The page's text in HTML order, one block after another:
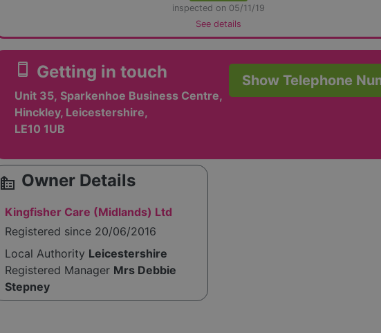
inspected on 05/11/19
See details
smartphone Getting in touch
Unit 35, Sparkenhoe Business Centre,
Hinckley, Leicestershire,
LE10 1UB
Show Telephone
source_environment Owner Details
Kingfisher Care (Midlands) Ltd
Registered since 20/06/2016
Local Authority Leicestershire
Registered Manager Mrs Debbie
Stepney